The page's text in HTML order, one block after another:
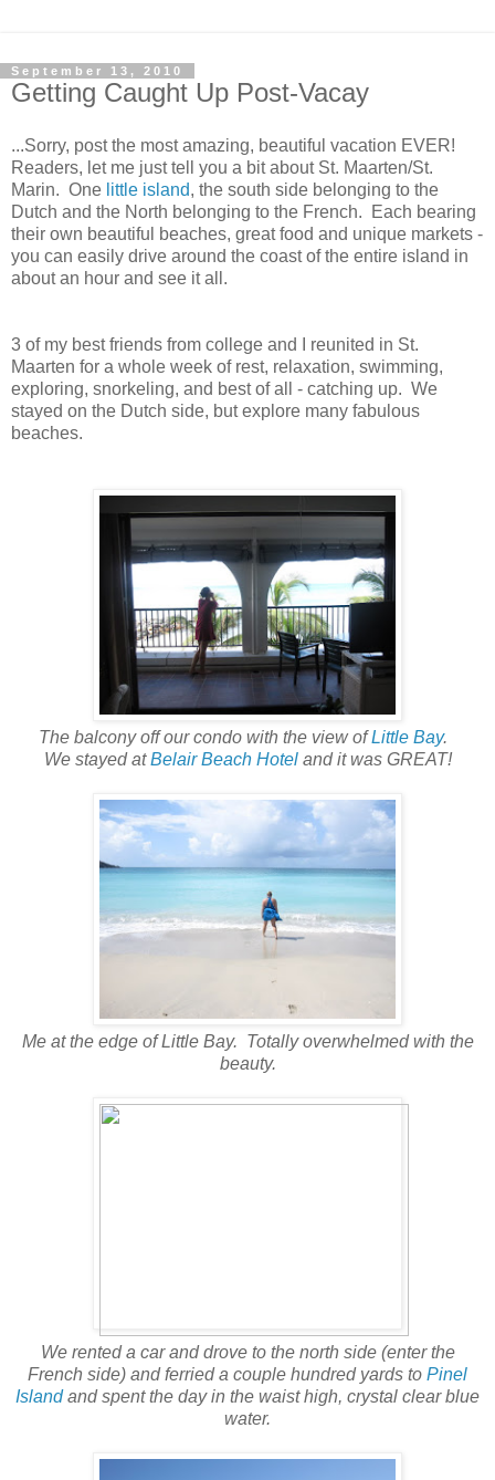
September 13, 2010
Getting Caught Up Post-Vacay
...Sorry, post the most amazing, beautiful vacation EVER!
Readers, let me just tell you a bit about St. Maarten/St.
Marin. One little island, the south side belonging to the
Dutch and the North belonging to the French. Each bearing
their own beautiful beaches, great food and unique markets -
you can easily drive around the coast of the entire island in
about an hour and see it all.
3 of my best friends from college and I reunited in St.
Maarten for a whole week of rest, relaxation, swimming,
exploring, snorkeling, and best of all - catching up. We
stayed on the Dutch side, but explore many fabulous
beaches.
The balcony off our condo with the view ofLittle Bay.
We stayed atBelair Beach Hotel and it was GREAT!
Me at the edge of Little Bay. Totally overwhelmed with the
beauty.
We rented a car and drove to the north side (enter the
French side) and ferried a couple hundred yards to Pinel
Islandand spent the day in the waist high, crystal clear blue
water.